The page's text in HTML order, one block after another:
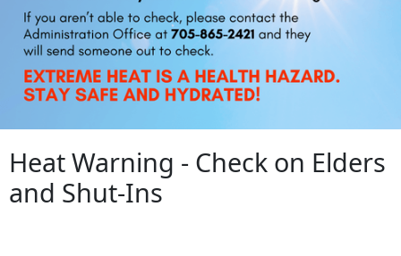
Heat Warning - Check on Elders
and Shut-Ins